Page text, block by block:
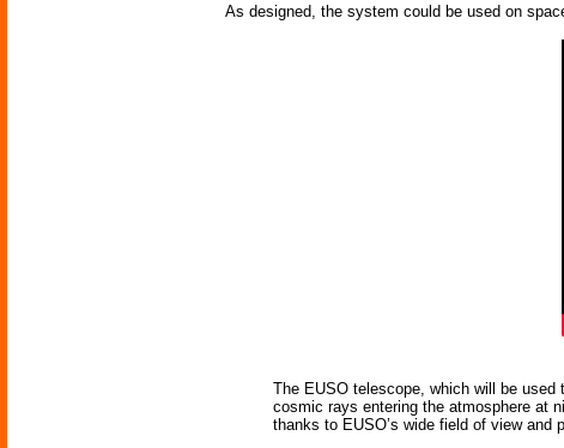
As designed, the system could be used on
The EUSO telescope, which will be
cosmic rays entering the atmosphere at
thanks to EUSO’s wide field of view and